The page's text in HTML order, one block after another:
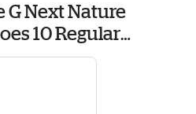
G Next Nature
10 Regular